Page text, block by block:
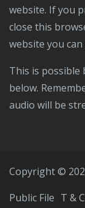
website. If you
close this
website you
This is
below.
audio will be
Copyright ©
Public File
T & C